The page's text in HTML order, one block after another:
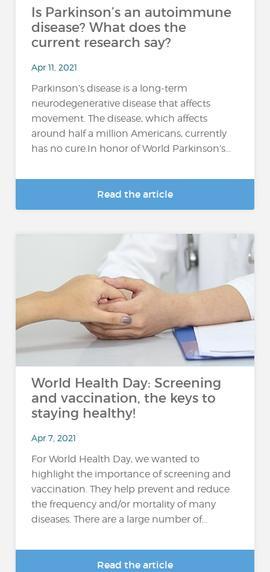
Is Parkinson’s an autoimmune
disease? What does the
current research say?
Apr 11, 2021
Parkinson’s disease is a long-term
neurodegenerative disease that affects
movement. The disease, which affects
around half a million Americans, currently
has no cure.In honor of World Parkinson’s...
Read the article
World Health Day: Screening
and vaccination, the keys to
staying healthy!
Apr 7, 2021
For World Health Day, we wanted to
highlight the importance of screening and
vaccination. They help prevent and reduce
the frequency and/or mortality of many
diseases. There are a large number of...
Read the article